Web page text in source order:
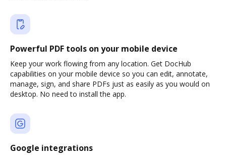
Powerful PDF tools on your mobile device
Keep your work flowing from any location. Get DocHub
capabilities on your mobile device so you can edit, annotate,
manage, sign, and share PDFs just as easily as you would on
desktop. No need to install the app.
Google integrations